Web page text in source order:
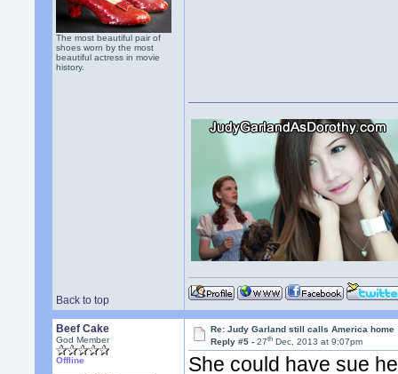
The most beautiful pair of
shoes worn by the most
beautiful actress in movie
history.
Back to top
Beef Cake
God Member
Offline
Re: Judy Garland still calls America home
Reply #5 -27th Dec, 2013 at 9:07pm
She could have sue